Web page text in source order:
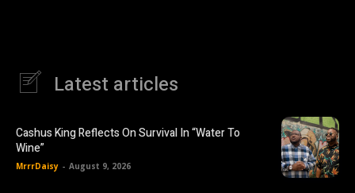
Latest articles
Cashus King Reflects On Survival In “Water To
Wine”
MrrrDaisy - August 9, 2026